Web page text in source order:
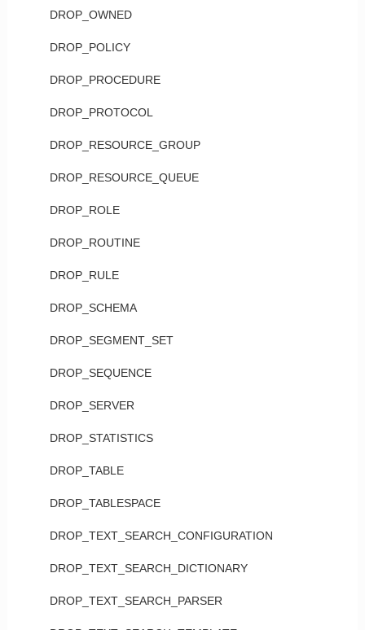
DROP_OWNED
DROP_POLICY
DROP_PROCEDURE
DROP_PROTOCOL
DROP_RESOURCE_GROUP
DROP_RESOURCE_QUEUE
DROP_ROLE
DROP_ROUTINE
DROP_RULE
DROP_SCHEMA
DROP_SEGMENT_SET
DROP_SEQUENCE
DROP_SERVER
DROP_STATISTICS
DROP_TABLE
DROP_TABLESPACE
DROP_TEXT_SEARCH_CONFIGURATION
DROP_TEXT_SEARCH_DICTIONARY
DROP_TEXT_SEARCH_PARSER